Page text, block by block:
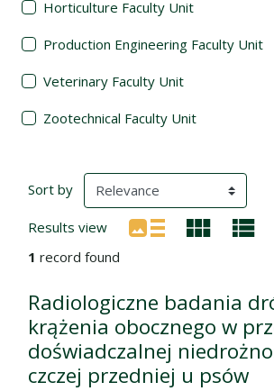
Horticulture Faculty Unit
Production Engineering Faculty Unit
Veterinary Faculty Unit
Zootechnical Faculty Unit
Search Results
Sort by (automatic content reloading)
Results view
1 record found
Radiologiczne badania
krążenia obocznego w
doświadczalnej
czczej przedniej u psów